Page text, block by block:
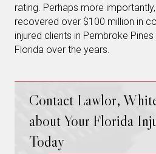
rating. Perhaps more
recovered over $100 million in
injured clients in Pembroke
Florida over the years.
Contact Lawlor,
about Your Florida
Today